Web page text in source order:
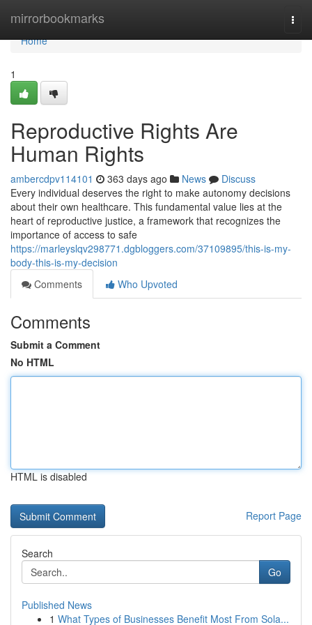
mirrorbookmarks
Home
Home
1
Reproductive Rights Are
Human Rights
ambercdpv114101 363 days ago News
Discuss
Every individual deserves the right to make autonomy decisions
about their own healthcare. This fundamental value lies at the
heart of reproductive justice, a framework that recognizes the
importance of access to safe
https://marleyslqv298771.dgbloggers.com/37109895/this-is-my-
body-this-is-my-decision
Comments
Who Upvoted
Comments
Submit a Comment
No HTML
HTML is disabled
Report Page
Search
Go
Published News
1 What Types of Businesses Benefit Most From Sola...